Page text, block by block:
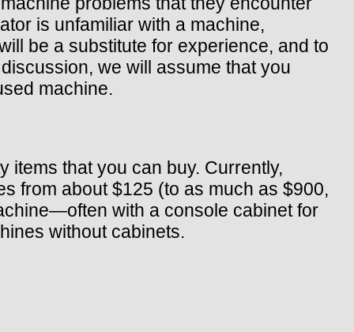
is unfamiliar with a machine,
be a substitute for experience, and to
we will assume that you
machine.
items that you can buy. Currently,
from about $125 (to as much as $900,
with a console cabinet for
without cabinets.